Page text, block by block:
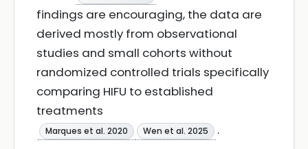
findings are encouraging, the data are
derived mostly from observational
studies and small cohorts without
randomized controlled trials specifically
comparing HIFU to established
treatments
Marques et al. 2020 Wen et al. 2025
.